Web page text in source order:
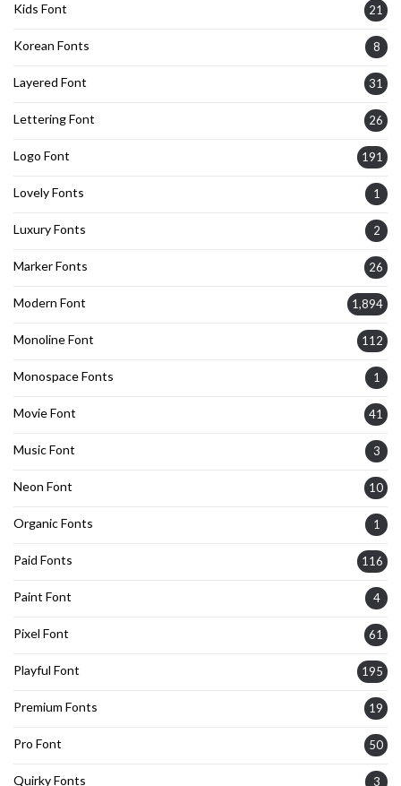
Kids Font 21
Korean Fonts 8
Layered Font 31
Lettering Font 26
Logo Font 191
Lovely Fonts 1
Luxury Fonts 2
Marker Fonts 26
Modern Font 1,894
Monoline Font 112
Monospace Fonts 1
Movie Font 41
Music Font 3
Neon Font 10
Organic Fonts 1
Paid Fonts 116
Paint Font 4
Pixel Font 61
Playful Font 195
Premium Fonts 19
Pro Font 50
Quirky Fonts 3